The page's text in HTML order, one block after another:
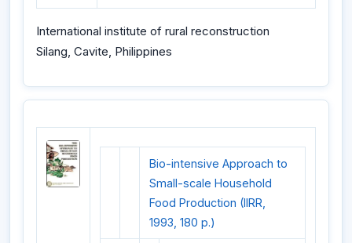
International institute of rural reconstruction
Silang, Cavite, Philippines
Bio-intensive Approach to
Small-scale Household
Food Production (IIRR,
1993, 180 p.)